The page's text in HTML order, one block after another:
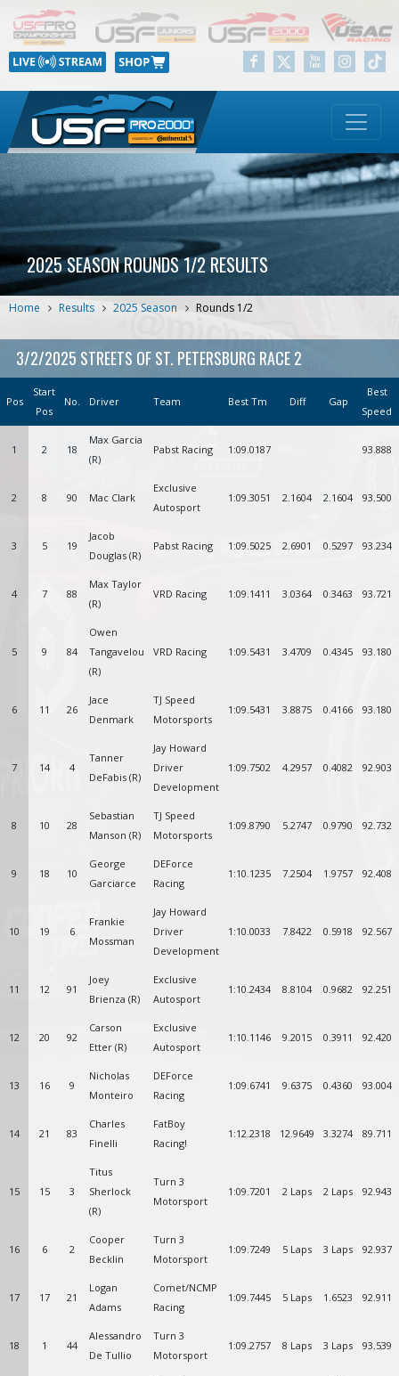
2025 SEASON ROUNDS 1/2 RESULTS
Home Results 2025 Season Rounds 1/2
3/2/2025 STREETS OF ST. PETERSBURG RACE 2
Pos
Start
Pos
No. Driver Team Best Tm Diff Gap
Best
Speed
1 2 18
Max Garcia
(R)
Pabst Racing 1:09.0187 93.888
2 8 90 Mac Clark
Exclusive
Autosport
1:09.3051 2.1604 2.1604 93.500
3 5 19
Jacob
Douglas (R)
Pabst Racing 1:09.5025 2.6901 0.5297 93.234
4 7 88
Max Taylor
(R)
VRD Racing 1:09.1411 3.0364 0.3463 93.721
5 9 84
Owen
Tangavelou
(R)
VRD Racing 1:09.5431 3.4709 0.4345 93.180
6 11 26
Jace
Denmark
TJ Speed
Motorsports
1:09.5431 3.8875 0.4166 93.180
7 14 4
Tanner
DeFabis (R)
Jay Howard
Driver
Development
1:09.7502 4.2957 0.4082 92.903
8 10 28
Sebastian
Manson (R)
TJ Speed
Motorsports
1:09.8790 5.2747 0.9790 92.732
9 18 10
George
Garciarce
DEForce
Racing
1:10.1235 7.2504 1.9757 92.408
10 19 6
Frankie
Mossman
Jay Howard
Driver
Development
1:10.0033 7.8422 0.5918 92.567
11 12 91
Joey
Brienza (R)
Exclusive
Autosport
1:10.2434 8.8104 0.9682 92.251
12 20 92
Carson
Etter (R)
Exclusive
Autosport
1:10.1146 9.2015 0.3911 92.420
13 16 9
Nicholas
Monteiro
DEForce
Racing
1:09.6741 9.6375 0.4360 93.004
14 21 83
Charles
Finelli
FatBoy
Racing!
1:12.2318 12.9649 3.3274 89.711
15 15 3
Titus
Sherlock
(R)
Turn 3
Motorsport
1:09.7201 2 Laps 2 Laps 92.943
16 6 2
Cooper
Becklin
Turn 3
Motorsport
1:09.7249 5 Laps 3 Laps 92.937
17 17 21
Logan
Adams
Comet/NCMP
Racing
1:09.7445 5 Laps 1.6523 92.911
18 1 44
Alessandro
De Tullio
Turn 3
Motorsport
1:09.2757 8 Laps 3 Laps 93.539